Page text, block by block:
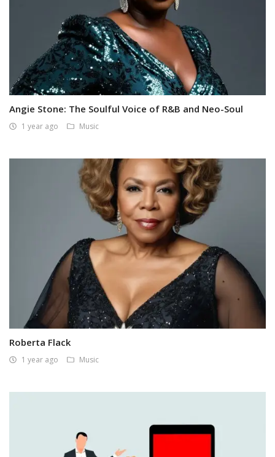
Angie Stone: The Soulful Voice of R&B and Neo-Soul
1 year ago Music
Roberta Flack
1 year ago Music